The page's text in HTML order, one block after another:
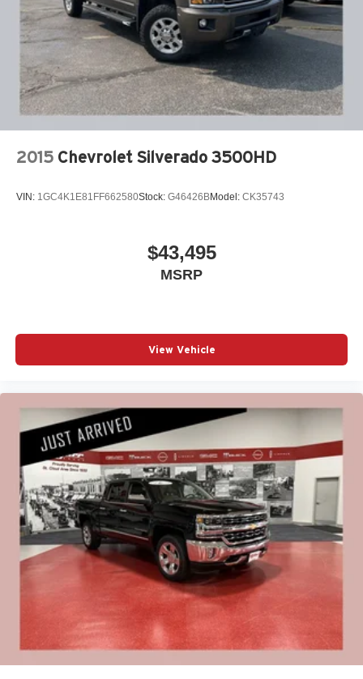
audio system elevates every drive. Combined with
satellite radio and smartphone integration through Apple
CarPlay and Android Auto, your entertainment and
connectivity needs are covered entirely.
Our 7 Core Values *Honesty and Integrity *Individual
Responsibility and Accountability *Dedication to
Excellence *Cooperation and Communication *Our
Citizens.
2015 Chevrolet Silverado 3500HD
VIN: 1GC4K1E81FF662580Stock: G46426BModel: CK35743
$43,495
MSRP
View Vehicle